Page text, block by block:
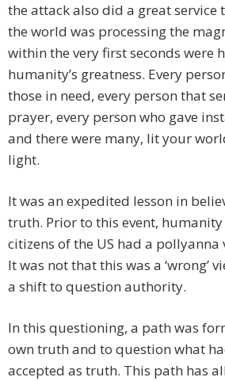
the attack also did a great service
the world was processing the
within the very first seconds were
humanity’s greatness. Every
those in need, every person that
prayer, every person who gave
and there were many, lit your
light.
It was an expedited lesson in
truth. Prior to this event,
citizens of the US had a
It was not that this was a ‘wrong’
a shift to question authority.
In this questioning, a path was
own truth and to question what
accepted as truth. This path has